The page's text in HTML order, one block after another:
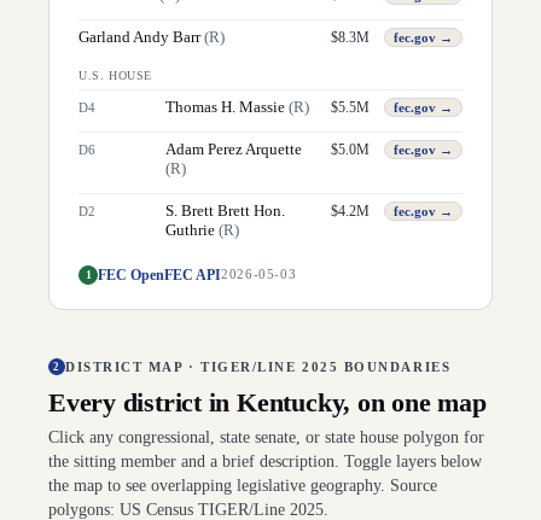
Garland Andy Barr (R) $8.3M fec.gov →
U.S. HOUSE
D4 Thomas H. Massie (R) $5.5M fec.gov →
D6
Adam Perez Arquette
(R)
$5.0M fec.gov →
D2
S. Brett Brett Hon.
Guthrie (R)
$4.2M fec.gov →
1 FEC OpenFEC API2026-05-03
2 DISTRICT MAP · TIGER/LINE 2025 BOUNDARIES
Every district inKentucky, on one map
Click any congressional, state senate, or state house polygon for
the sitting member and a brief description. Toggle layers below
the map to see overlapping legislative geography. Source
polygons: US Census TIGER/Line 2025.